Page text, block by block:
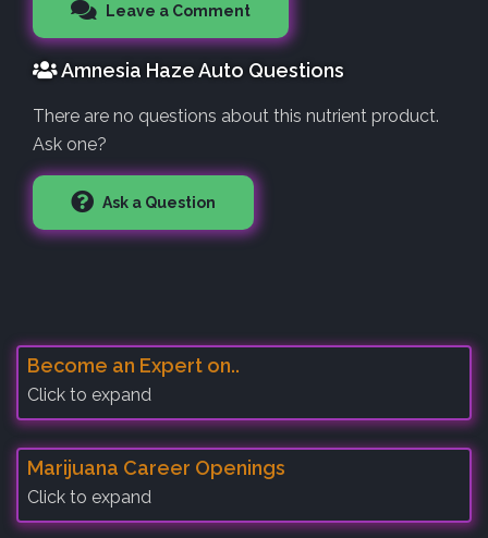
Leave a Comment
Amnesia Haze Auto Questions
There are no questions about this nutrient product.
Ask one?
Ask a Question
Become an Expert on..
Click to expand
Marijuana Career Openings
Click to expand